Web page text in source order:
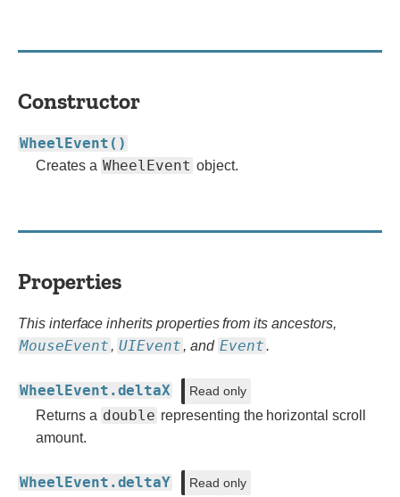
Constructor
WheelEvent()
Creates a WheelEvent object.
Properties
This interface inherits properties from its ancestors,
MouseEvent , UIEvent , and Event.
WheelEvent.deltaX Read only
Returns a double representing the horizontal scroll
amount.
WheelEvent.deltaY Read only